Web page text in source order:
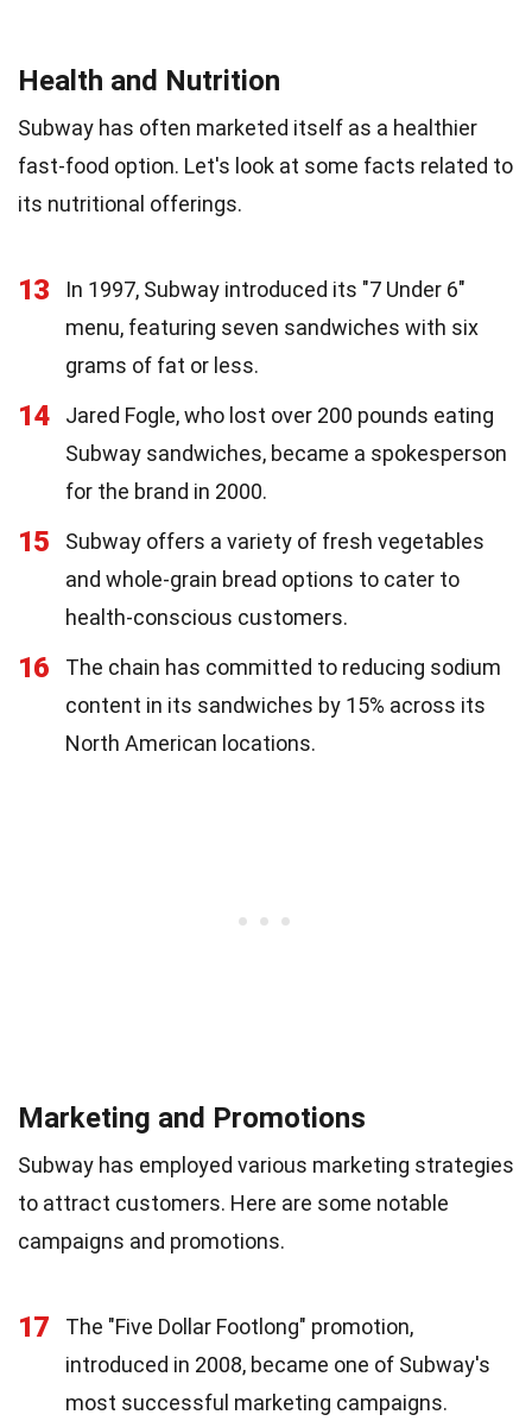
Health and Nutrition
Subway has often marketed itself as a healthier
fast-food option. Let's look at some facts related to
its nutritional offerings.
13
In 1997, Subway introduced its "7 Under 6"
menu, featuring seven sandwiches with six
grams of fat or less.
14
Jared Fogle, who lost over 200 pounds eating
Subway sandwiches, became a spokesperson
for the brand in 2000.
15
Subway offers a variety of fresh vegetables
and whole-grain bread options to cater to
health-conscious customers.
16
The chain has committed to reducing sodium
content in its sandwiches by 15% across its
North American locations.
Marketing and Promotions
Subway has employed various marketing strategies
to attract customers. Here are some notable
campaigns and promotions.
17
The "Five Dollar Footlong" promotion,
introduced in 2008, became one of Subway's
most successful marketing campaigns.